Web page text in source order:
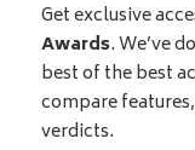
Get exclusive
Awards. We’ve
best of the best
compare
verdicts.